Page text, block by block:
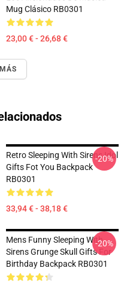
Mug Clásico RB0301
23,00 € - 26,68 €
Retro Sleeping With Sirens Idol
Gifts Fot You Backpack
RB0301
33,94 € - 38,18 €
-20%
Mens Funny Sleeping With
Sirens Grunge Skull Gifts For
Birthday Backpack RB0301
-20%